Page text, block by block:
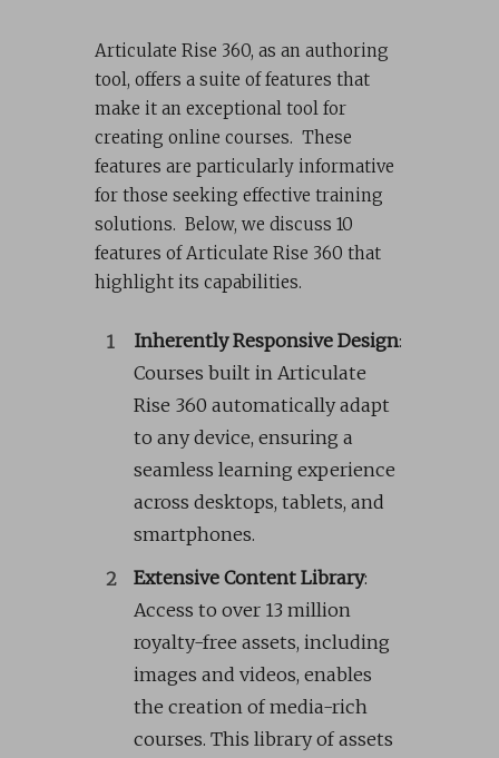
Articulate Rise 360, as an authoring
tool, offers a suite of features that
make it an exceptional tool for
creating online courses. These
features are particularly informative
for those seeking effective training
solutions. Below, we discuss 10
features of Articulate Rise 360 that
highlight its capabilities.
Inherently Responsive Design:
Courses built in Articulate
Rise 360 automatically adapt
to any device, ensuring a
seamless learning experience
across desktops, tablets, and
smartphones.
Extensive Content Library:
Access to over 13 million
royalty-free assets, including
images and videos, enables
the creation of media-rich
courses. This library of assets